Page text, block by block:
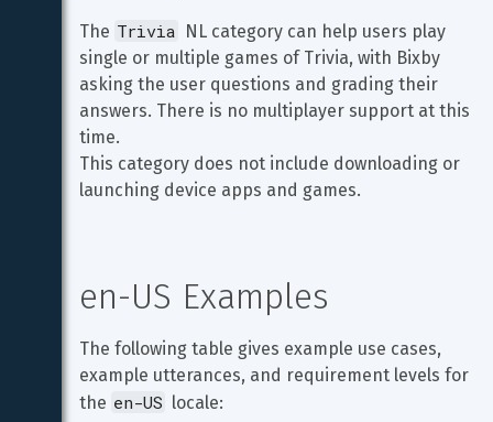
The Trivia NL category can help users play
single or multiple games of Trivia, with Bixby
asking the user questions and grading their
answers. There is no multiplayer support at this
time.
This category does not include downloading or
launching device apps and games.
en-US Examples
The following table gives example use cases,
example utterances, and requirement levels for
the en-US locale: